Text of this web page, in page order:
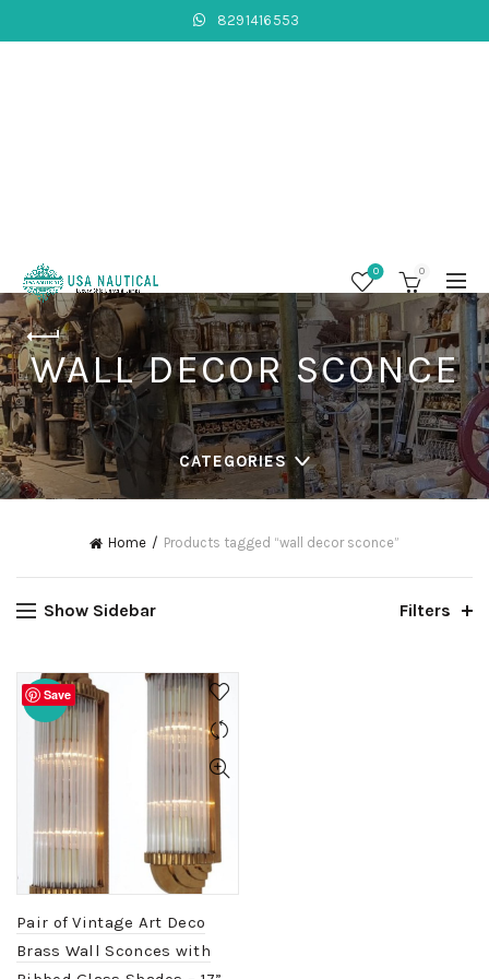
8291416553
0 0
WALL DECOR SCONCE
CATEGORIES
Home Products tagged “wall decor sconce”
Show Sidebar Filters
Save
-20%
Pair of Vintage Art Deco
Brass Wall Sconces with